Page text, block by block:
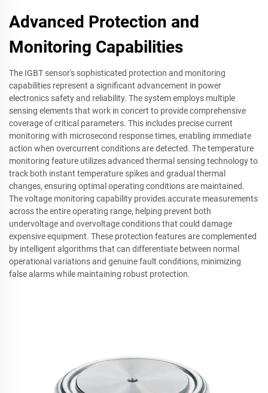
Advanced Protection and
Monitoring Capabilities
The IGBT sensor's sophisticated protection and monitoring
capabilities represent a significant advancement in power
electronics safety and reliability. The system employs multiple
sensing elements that work in concert to provide comprehensive
coverage of critical parameters. This includes precise current
monitoring with microsecond response times, enabling immediate
action when overcurrent conditions are detected. The temperature
monitoring feature utilizes advanced thermal sensing technology to
track both instant temperature spikes and gradual thermal
changes, ensuring optimal operating conditions are maintained.
The voltage monitoring capability provides accurate measurements
across the entire operating range, helping prevent both
undervoltage and overvoltage conditions that could damage
expensive equipment. These protection features are complemented
by intelligent algorithms that can differentiate between normal
operational variations and genuine fault conditions, minimizing
false alarms while maintaining robust protection.